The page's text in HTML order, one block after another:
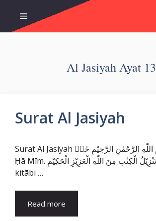
content
Menu
Al Jasiyah Ayat 13
Surat Al Jasiyah
Surat Al Jasiyah بِسْمِ اللّٰهِ الرَّحْمٰنِ الرَّحِيْمِ حٰمۤ ۚ Ḥā mīm.
Ḥā Mīm. تَنْزِيْلُ الْكِتٰبِ مِنَ اللّٰهِ الْعَزِيْزِ الْحَكِيْمِ Tanzīlul-
kitābi …
Read more